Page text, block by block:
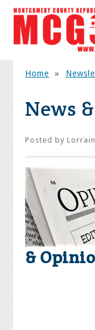
Home »
News
Posted by
&